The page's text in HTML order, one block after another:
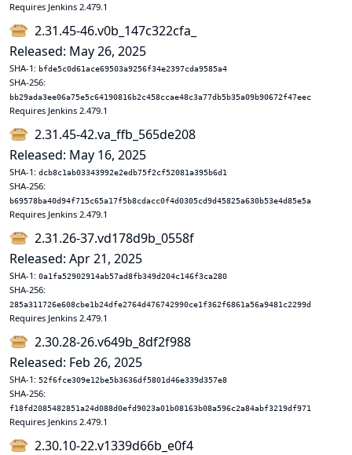
Requires Jenkins 2.479.1
2.31.45-46.v0b_147c322cfa_
Released: May 26, 2025
SHA-1: bfde5c0d61ace69503a9256f34e2397cda9585a4
SHA-256:
bb29ada3ee06a75e5c64190816b2c458ccae48c3a77db5b35a09b90672f47eec
Requires Jenkins 2.479.1
2.31.45-42.va_ffb_565de208
Released: May 16, 2025
SHA-1: dcb8c1ab03343992e2edb75f2cf52081a395b6d1
SHA-256:
b69578ba40d94f715c65a17f5b8cdacc0f4d0305cd9d45825a630b53e4d85e5a
Requires Jenkins 2.479.1
2.31.26-37.vd178d9b_0558f
Released: Apr 21, 2025
SHA-1: 0a1fa52902914ab57ad8fb349d204c146f3ca280
SHA-256:
285a311726e608cbe1b24dfe2764d476742990ce1f362f6861a56a9481c2299d
Requires Jenkins 2.479.1
2.30.28-26.v649b_8df2f988
Released: Feb 26, 2025
SHA-1: 52f6fce309e12be5b3636df5801d46e339d357e8
SHA-256:
f18fd2085482851a24d088d0efd9023a01b08163b08a596c2a84abf3219df971
Requires Jenkins 2.479.1
2.30.10-22.v1339d66b_e0f4